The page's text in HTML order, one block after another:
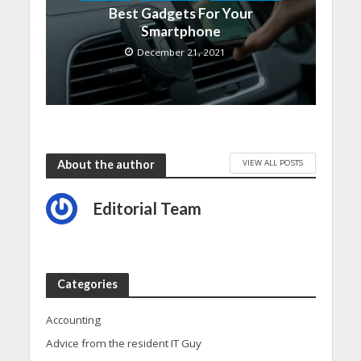
Best Gadgets For Your
Smartphone
December 21, 2021
About the author VIEW ALL POSTS
Editorial Team
Categories
Accounting
Advice from the resident IT Guy